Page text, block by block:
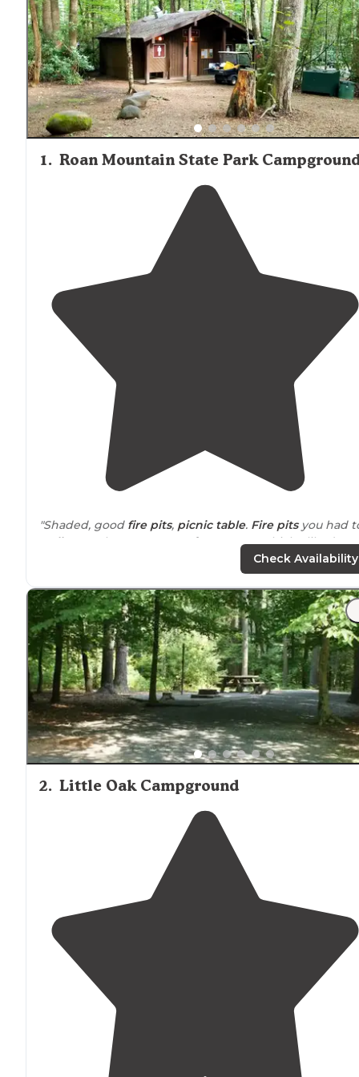
operations may have limited or no supplies available.
staying at more remote cabin locations should plan to
all necessary food and supplies, as convenience stores
be a considerable drive away.
1. Roan Mountain State Park
"Shaded, good fire pits, picnic table. Fire pitsyou had
walk
up to but were away from
tents, which I liked.
Bathhouse was clean, well lit, pretty warmshowers."
"Some of the sites, the picnic table,fire pit, andgrill
disjointed from the pad, separated bydistanceor
There are several things to do, a lot oftrails, all very
pretty."
Check Availability
2. Little Oak Campground